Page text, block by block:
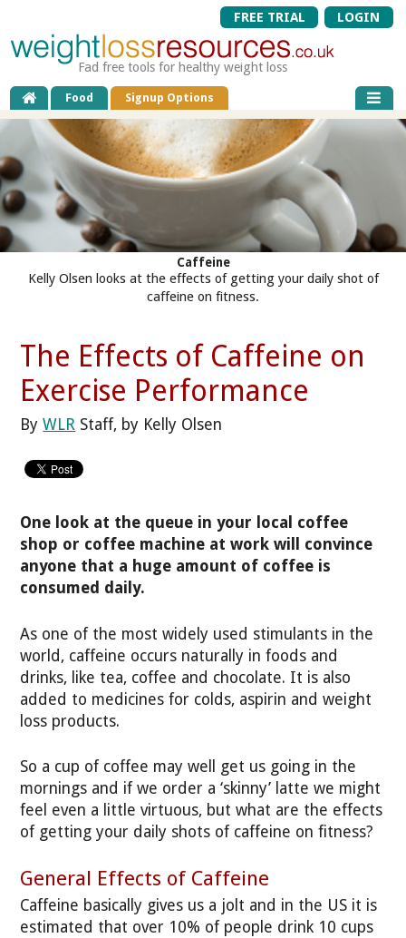
FREE TRIAL LOGIN
Fad free tools for healthy weight loss
Food Signup Options
Caffeine
Kelly Olsen looks at the effects of getting your daily shot of
caffeine on fitness.
The Effects of Caffeine on
Exercise Performance
ByWLR Staff, by Kelly Olsen
One look at the queue in your local coffee
shop or coffee machine at work will convince
anyone that a huge amount of coffee is
consumed daily.
As one of the most widely used stimulants in the
world, caffeine occurs naturally in foods and
drinks, like tea, coffee and chocolate. It is also
added to medicines for colds, aspirin and weight
loss products.
So a cup of coffee may well get us going in the
mornings and if we order a ‘skinny’ latte we might
feel even a little virtuous, but what are the effects
of getting your daily shots of caffeine on fitness?
General Effects of Caffeine
Caffeine basically gives us a jolt and in the US it is
estimated that over 10% of people drink 10 cups